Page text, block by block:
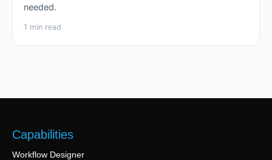
needed.
1 min read
Capabilities
Workflow Designer